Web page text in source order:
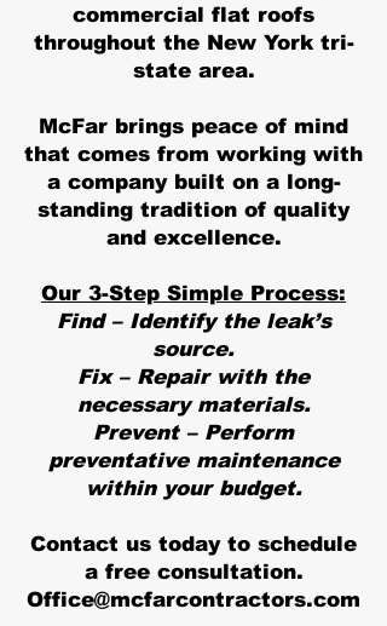
commercial flat roofs
throughout the New York tri-
state area.
McFar brings peace of mind
that comes from working with
a company built on a long-
standing tradition of quality
and excellence.
Our 3-Step Simple Process:
Find – Identify the leak’s
source.
Fix – Repair with the
necessary materials.
Prevent – Perform
preventative maintenance
within your budget.
Contact us today to schedule
a free consultation.
Office@mcfarcontractors.com